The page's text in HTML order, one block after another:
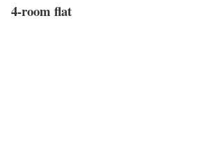
4-room flat